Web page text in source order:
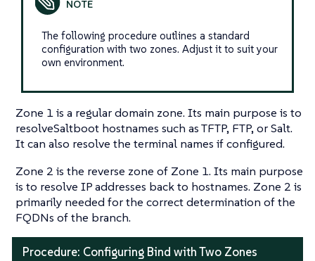
The following procedure outlines a standard
configuration with two zones. Adjust it to suit your
own environment.
Zone 1 is a regular domain zone. Its main purpose is to
resolveSaltboot hostnames such as TFTP, FTP, or Salt.
It can also resolve the terminal names if configured.
Zone 2 is the reverse zone of Zone 1. Its main purpose
is to resolve IP addresses back to hostnames. Zone 2 is
primarily needed for the correct determination of the
FQDNs of the branch.
Procedure: Configuring Bind with Two Zones